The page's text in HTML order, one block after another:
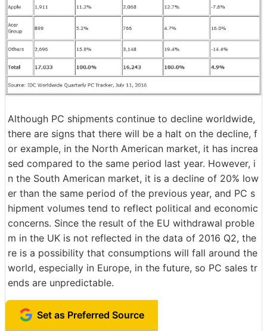
Although PC shipments continue to decline worldwide,
there are signs that there will be a halt on the decline, f
or example, in the North American market, it has increa
sed compared to the same period last year. However, i
n the South American market, it is a decline of 20% low
er than the same period of the previous year, and PC s
hipment volumes tend to reflect political and economic
concerns. Since the result of the EU withdrawal proble
m in the UK is not reflected in the data of 2016 Q2, the
re is a possibility that consumptions will fall around the
world, especially in Europe, in the future, so PC sales tr
ends are unpredictable.
Set as Preferred Source